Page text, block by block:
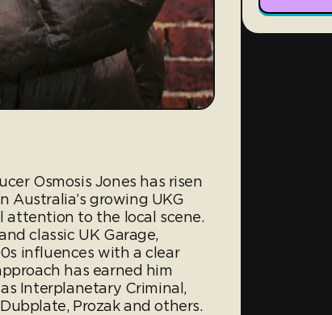
Osmosis Jones has risen
Australia’s growing UKG
to the local scene.
classic UK Garage,
influences with a clear
has earned him
Interplanetary Criminal,
Prozak and others.